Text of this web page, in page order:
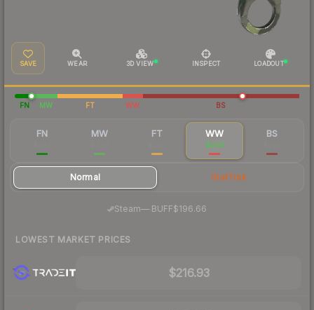
SAVE WEAR 3D VIEW INSPECT LOADOUT
FN MW FT WW BS
FN MW FT WW
$209
BS
Normal StatTrak
Steam— BUFF$196.66
LOWEST MARKET PRICES
$216.93